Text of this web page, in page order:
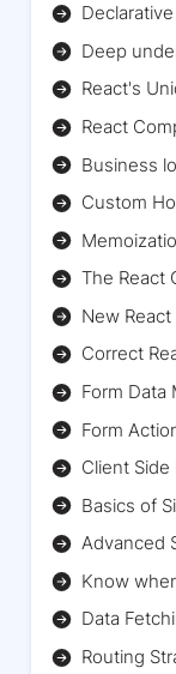
Deep
React's
React
Business
Custom
The React
New React
Correct
Form Data
Form
Client Side
Basics of
Advanced
Know
Data
Routing